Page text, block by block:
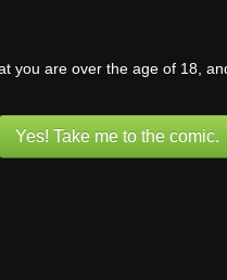
you are over the age of 18,
Yes! Take me to the comic.